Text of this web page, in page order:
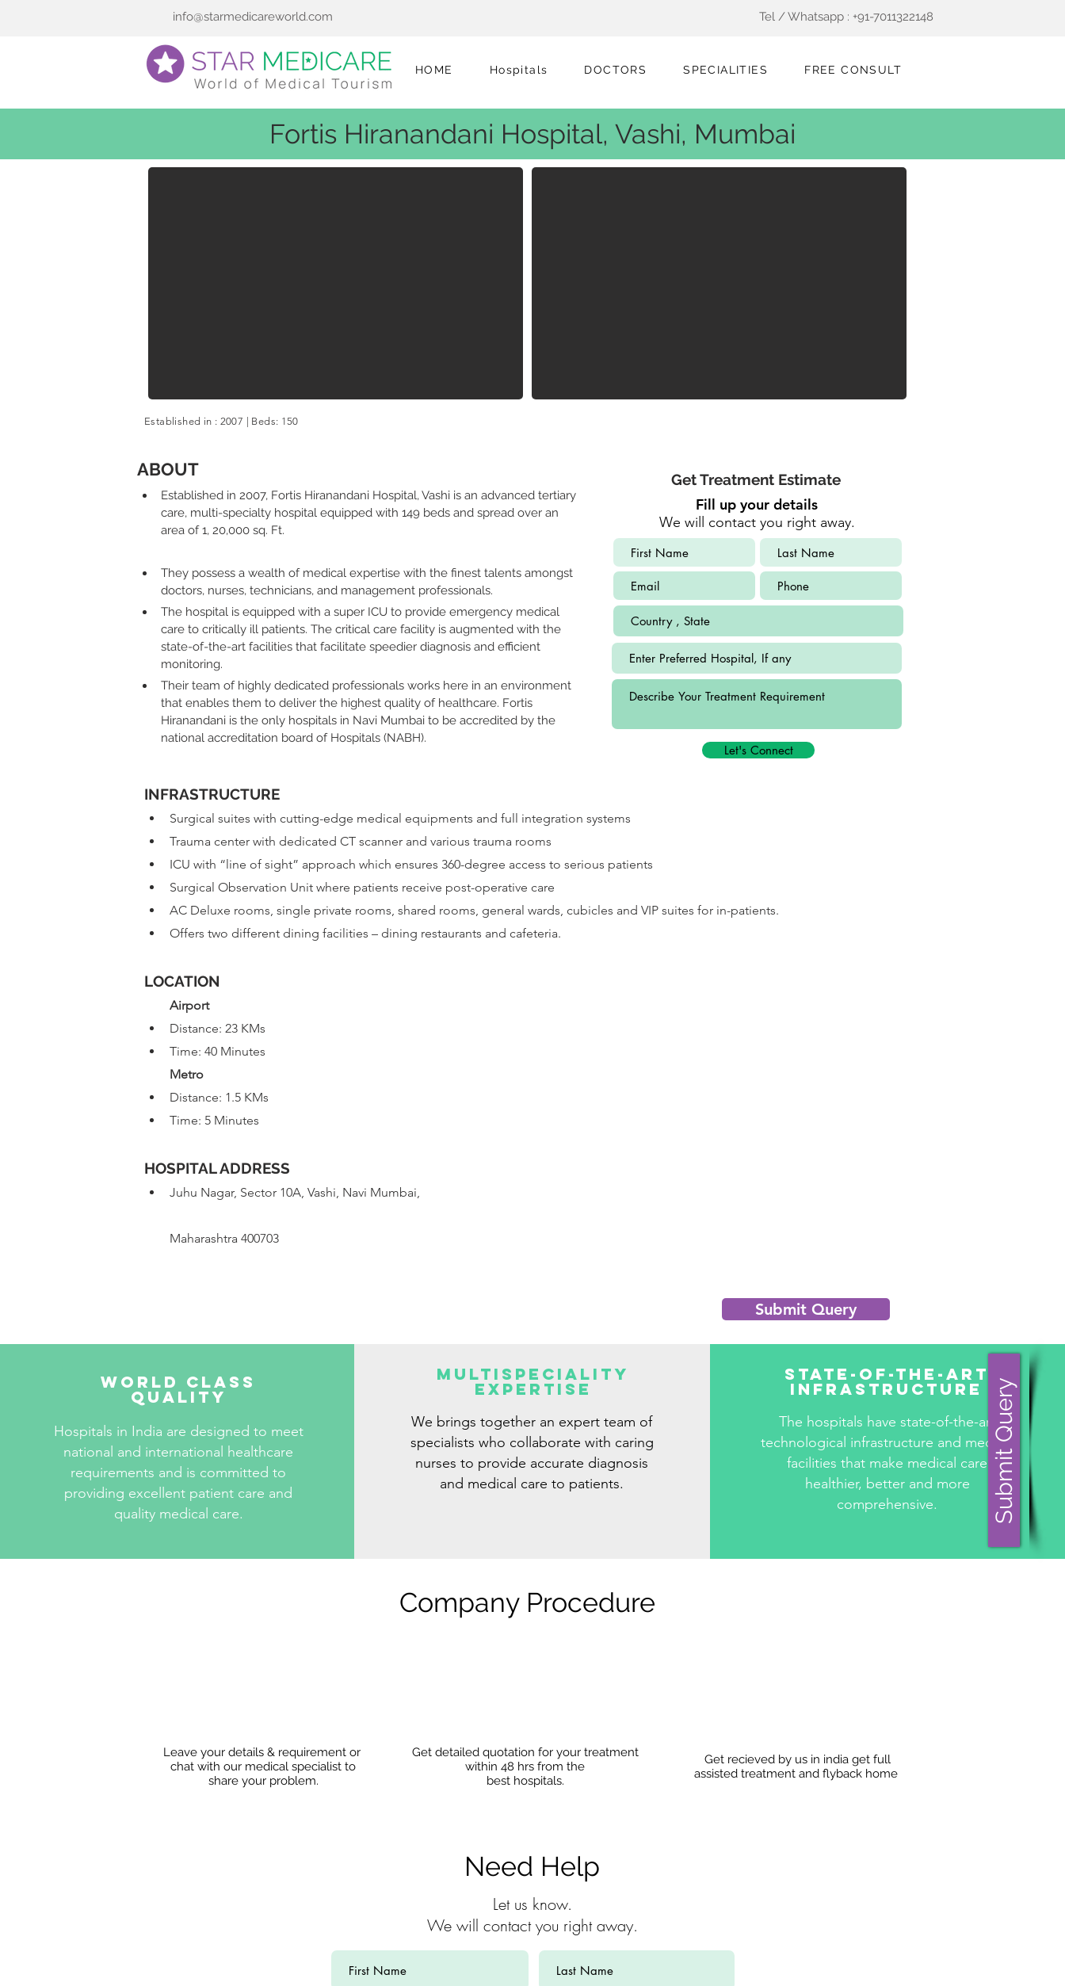
info@starmedicareworld.com Tel / Whatsapp : +91-7011322148
HOME Hospitals DOCTORS SPECIALITIES FREE CONSULT
Submit Query
Fortis Hiranandani Hospital, Vashi, Mumbai
Established in : 1970 | Beds: 300
Established in : 2007 | Beds: 150
ABOUT
Established in 2007, Fortis Hiranandani Hospital, Vashi is an advanced tertiary
care, multi-specialty hospital equipped with 149 beds and spread over an
area of 1, 20,000 sq. Ft.
They possess a wealth of medical expertise with the finest talents amongst
doctors, nurses, technicians, and management professionals.
The hospital is equipped with a super ICU to provide emergency medical
care to critically ill patients. The critical care facility is augmented with the
state-of-the-art facilities that facilitate speedier diagnosis and efficient
monitoring.
Their team of highly dedicated professionals works here in an environment
that enables them to deliver the highest quality of healthcare. Fortis
Hiranandani is the only hospitals in Navi Mumbai to be accredited by the
national accreditation board of Hospitals (NABH).
Get Treatment Estimate
Fill up your details
We will contact you right away.
Let's Connect
INFRASTRUCTURE​
Surgical suites with cutting-edge medical equipments and full integration systems
Trauma center with dedicated CT scanner and various trauma rooms
ICU with “line of sight” approach which ensures 360-degree access to serious patients
Surgical Observation Unit where patients receive post-operative care
AC Deluxe rooms, single private rooms, shared rooms, general wards, cubicles and VIP suites for in-patients.
Offers two different dining facilities – dining restaurants and cafeteria.
LOCATION
Airport
Distance: 23 KMs
Time: 40 Minutes
Metro
Distance: 1.5 KMs
Time: 5 Minutes
HOSPITAL ADDRESS
Juhu Nagar, Sector 10A, Vashi, Navi Mumbai,
Maharashtra 400703
World Class
Quality
Hospitals in India are designed to meet
national and international healthcare
requirements and is committed to
providing excellent patient care and
quality medical care.
Multispeciality
Expertise
We brings together an expert team of
specialists who collaborate with caring
nurses to provide accurate diagnosis
and medical care to patients.
State-Of-The-Art
Infrastructure
The hospitals have state-of-the-art
technological infrastructure and medical
facilities that make medical care
healthier, better and more
comprehensive.
Company Procedure
Leave your details & requirement or
chat with our medical specialist to
share your problem.
Get detailed quotation for your treatment
within 48 hrs from the
best hospitals.
Get recieved by us in india get full
assisted treatment and flyback home
Need Help
Let us know.
We will contact you right away.
Submit Query